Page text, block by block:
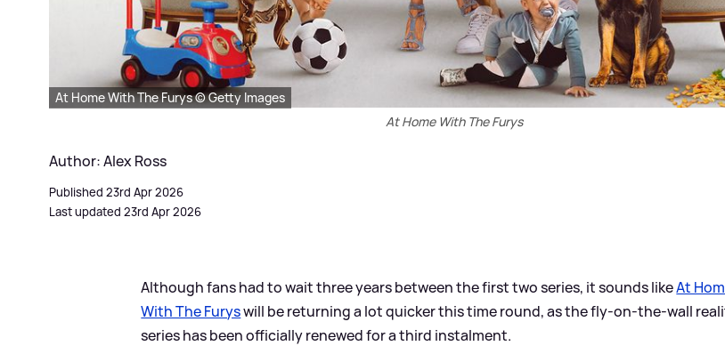
At Home With The Furys © Getty Images
At Home With The Furys
Author: Alex Ross
Published 23rd Apr 2026
Last updated 23rd Apr 2026
Although fans had to wait three years between the first two series, it sounds likeAt
With The Furyswill be returning a lot quicker this time round, as the fly-on-the-wall
series has been officially renewed for a third instalment.